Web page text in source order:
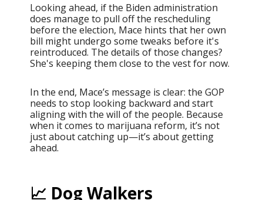
Looking ahead, if the Biden administration
does manage to pull off the rescheduling
before the election, Mace hints that her own
bill might undergo some tweaks before it's
reintroduced. The details of those changes?
She's keeping them close to the vest for now.
In the end, Mace’s message is clear: the GOP
needs to stop looking backward and start
aligning with the will of the people. Because
when it comes to marijuana reform, it’s not
just about catching up—it’s about getting
ahead.
📈 Dog Walkers